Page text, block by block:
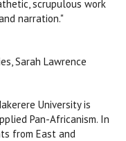
scrupulous work
narration."
Sarah Lawrence
University is
Pan-Africanism. In
from East and